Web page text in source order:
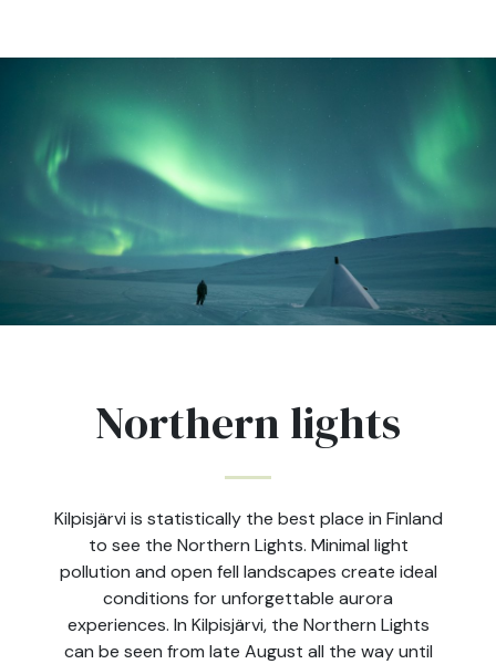
Northern lights
Kilpisjärvi is statistically the best place in Finland
to see the Northern Lights. Minimal light
pollution and open fell landscapes create ideal
conditions for unforgettable aurora
experiences. In Kilpisjärvi, the Northern Lights
can be seen from late August all the way until